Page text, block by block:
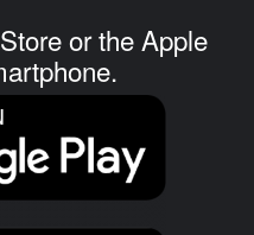
or the Apple